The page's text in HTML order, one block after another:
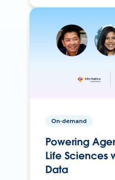
On-demand
Powering
Life Sciences
Data